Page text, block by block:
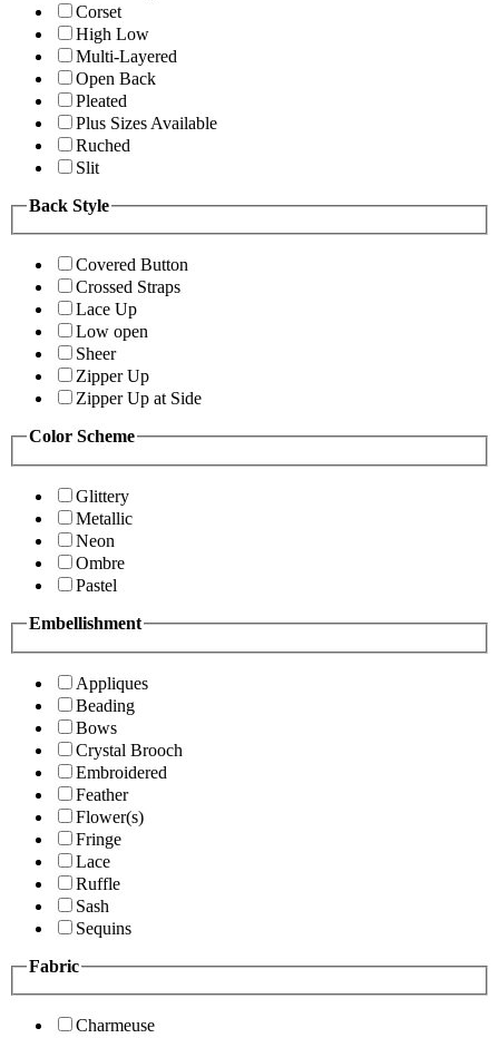
Corset
High Low
Multi-Layered
Open Back
Pleated
Plus Sizes Available
Ruched
Slit
Back Style
Covered Button
Crossed Straps
Lace Up
Low open
Sheer
Zipper Up
Zipper Up at Side
Color Scheme
Glittery
Metallic
Neon
Ombre
Pastel
Embellishment
Appliques
Beading
Bows
Crystal Brooch
Embroidered
Feather
Flower(s)
Fringe
Lace
Ruffle
Sash
Sequins
Fabric
Charmeuse